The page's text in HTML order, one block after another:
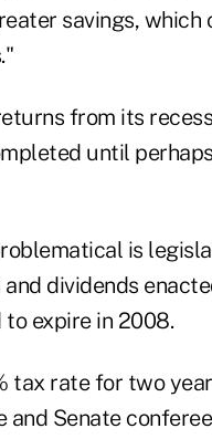
savings, which
from its
until perhaps
is
dividends
expire in 2008.
tax rate for two
and Senate